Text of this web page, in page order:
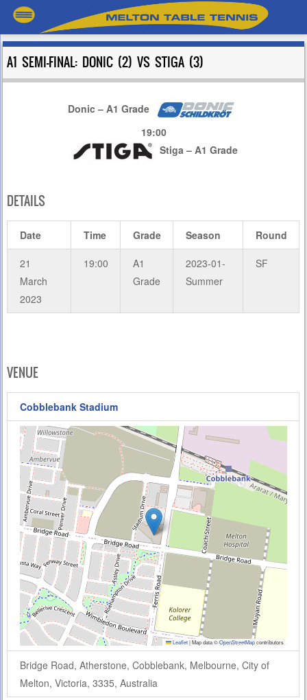
A1 SEMI-FINAL: DONIC (2) VS STIGA (3)
Donic – A1 Grade
19:00
Stiga – A1 Grade
DETAILS
Date Time Grade Season Round
21
March
2023
19:00
A1
Grade
2023-01-
Summer
SF
VENUE
Cobblebank Stadium
Leaflet|Map data ©OpenStreetMapcontributors
Bridge Road, Atherstone, Cobblebank, Melbourne, City of
Melton, Victoria, 3335, Australia